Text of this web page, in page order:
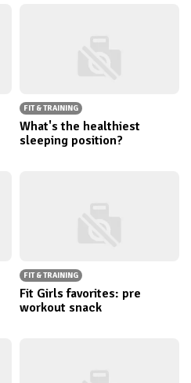
FIT & TRAINING
What's the healthiest
sleeping position?
FIT & TRAINING
Fit Girls favorites: pre
workout snack